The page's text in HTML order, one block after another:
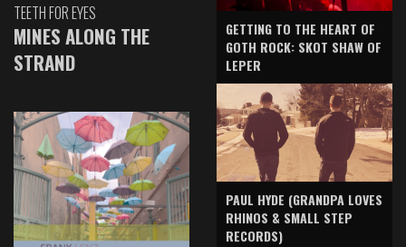
TEETH FOR EYES
MINES ALONG THE
STRAND
GETTING TO THE HEART OF
GOTH ROCK: SKOT SHAW OF
LEPER
PAUL HYDE (GRANDPA LOVES
RHINOS & SMALL STEP
RECORDS)